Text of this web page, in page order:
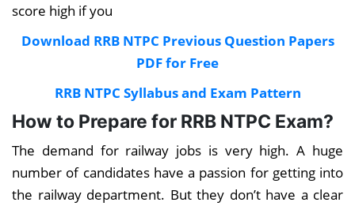
score high if you
Download RRB NTPC Previous Question Papers
PDF for Free
RRB NTPC Syllabus and Exam Pattern
How to Prepare for RRB NTPC Exam?
The demand for railway jobs is very high. A huge
number of candidates have a passion for getting into
the railway department. But they don’t have a clear